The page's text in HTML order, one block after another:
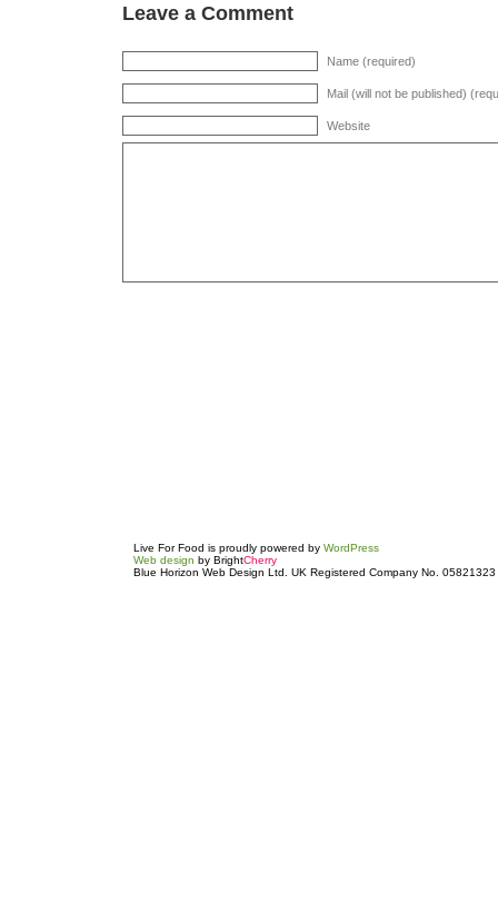
Leave a Comment
Name (required)
Mail (will not be published)
Website
Live For Food is proudly powered by WordPress
Web design by BrightCherry
Blue Horizon Web Design Ltd. UK Registered Company No. 05821323